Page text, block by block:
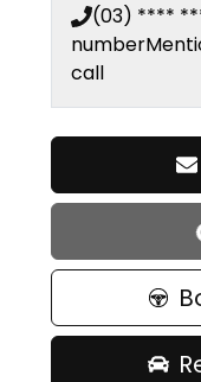
(03) ****
number
call